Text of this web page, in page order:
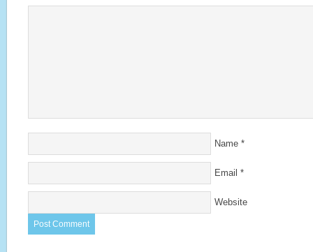
Name *
Email *
Website